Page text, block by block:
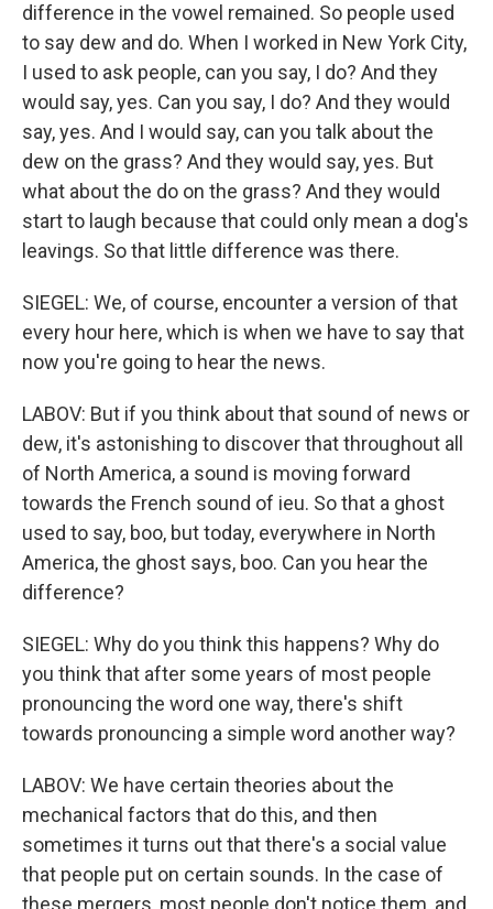
difference in the vowel remained. So people used
to say dew and do. When I worked in New York City,
I used to ask people, can you say, I do? And they
would say, yes. Can you say, I do? And they would
say, yes. And I would say, can you talk about the
dew on the grass? And they would say, yes. But
what about the do on the grass? And they would
start to laugh because that could only mean a dog's
leavings. So that little difference was there.
SIEGEL: We, of course, encounter a version of that
every hour here, which is when we have to say that
now you're going to hear the news.
LABOV: But if you think about that sound of news or
dew, it's astonishing to discover that throughout all
of North America, a sound is moving forward
towards the French sound of ieu. So that a ghost
used to say, boo, but today, everywhere in North
America, the ghost says, boo. Can you hear the
difference?
SIEGEL: Why do you think this happens? Why do
you think that after some years of most people
pronouncing the word one way, there's shift
towards pronouncing a simple word another way?
LABOV: We have certain theories about the
mechanical factors that do this, and then
sometimes it turns out that there's a social value
that people put on certain sounds. In the case of
these mergers, most people don't notice them, and